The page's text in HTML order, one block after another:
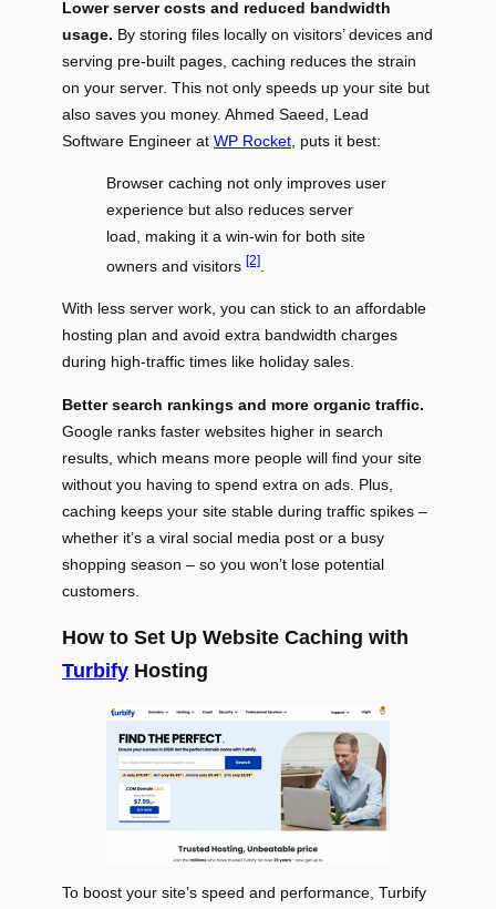
Lower server costs and reduced bandwidth
usage. By storing files locally on visitors’ devices and
serving pre-built pages, caching reduces the strain
on your server. This not only speeds up your site but
also saves you money. Ahmed Saeed, Lead
Software Engineer at WP Rocket , puts it best:
Browser caching not only improves user
experience but also reduces server
load, making it a win-win for both site
owners and visitors [2]
With less server work, you can stick to an affordable
hosting plan and avoid extra bandwidth charges
during high-traffic times like holiday sales.
Better search rankings and more organic traffic.
Google ranks faster websites higher in search
results, which means more people will find your site
without you having to spend extra on ads. Plus,
caching keeps your site stable during traffic spikes –
whether it’s a viral social media post or a busy
shopping season – so you won’t lose potential
customers.
How to Set Up Website Caching with
Turbify Hosting
To boost your site’s speed and performance, Turbify